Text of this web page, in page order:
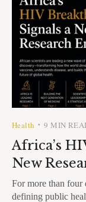
Health •9 MIN
Africa’s
New
For more than four
defining public